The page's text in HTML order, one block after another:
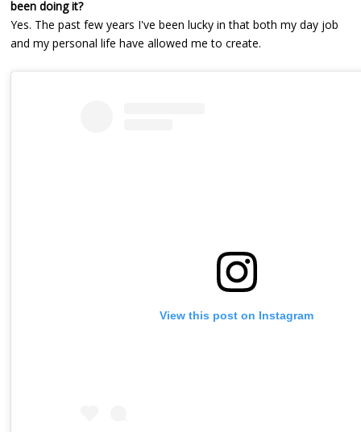
been doing it?
Yes. The past few years I've been lucky in that both my day job
and my personal life have allowed me to create.
View this post on Instagram